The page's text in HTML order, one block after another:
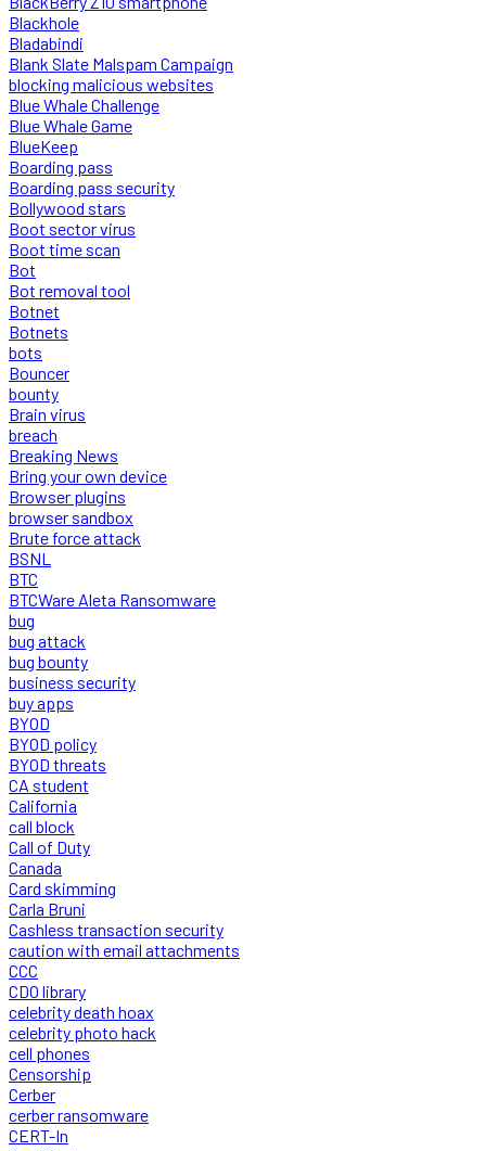
Blackhole
Bladabindi
Blank Slate Malspam Campaign
blocking malicious websites
Blue Whale Challenge
Blue Whale Game
BlueKeep
Boarding pass
Boarding pass security
Bollywood stars
Boot sector virus
Boot time scan
Bot
Bot removal tool
Botnet
Botnets
bots
Bouncer
bounty
Brain virus
breach
Breaking News
Bring your own device
Browser plugins
browser sandbox
Brute force attack
BSNL
BTC
BTCWare Aleta Ransomware
bug
bug attack
bug bounty
business security
buy apps
BYOD
BYOD policy
BYOD threats
CA student
California
call block
Call of Duty
Canada
Card skimming
Carla Bruni
Cashless transaction security
caution with email attachments
CCC
CDO library
celebrity death hoax
celebrity photo hack
cell phones
Censorship
Cerber
cerber ransomware
CERT-In